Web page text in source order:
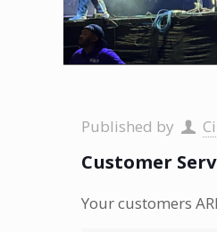
Published by
Customer
Your customers